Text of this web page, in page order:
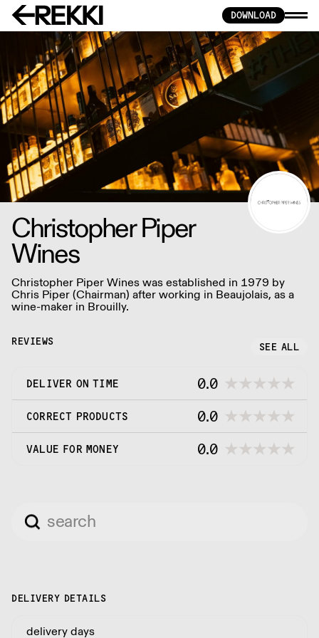
DOWNLOAD
Christopher Piper
Wines
Christopher Piper Wines was established in 1979 by
Chris Piper (Chairman) after working in Beaujolais, as a
wine-maker in Brouilly.
REVIEWS SEE ALL
DELIVER ON TIME 0.0
CORRECT PRODUCTS 0.0
VALUE FOR MONEY 0.0
DELIVERY DETAILS
delivery days